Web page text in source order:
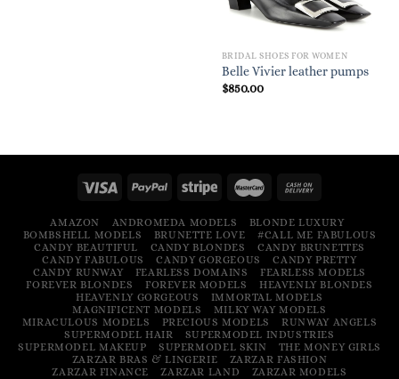
BRIDAL SHOES FOR WOMEN
Belle Vivier leather pumps
$850.00
AMAZON ANDROMEDA MODELS
BLONDE LUXURY
BOMBSHELL MODELS
BRUNETTE LOVE
#CALL ME FABULOUS
CANDY BEAUTIFUL
CANDY BLONDES
CANDY BRUNETTES
CANDY FABULOUS
CANDY GORGEOUS
CANDY PRETTY
CANDY RUNWAY
FEARLESS DOMAINS
FEARLESS MODELS
FOREVER BLONDES
FOREVER MODELS
HEAVENLY BLONDES
HEAVENLY GORGEOUS
IMMORTAL MODELS
MAGNIFICENT MODELS
MILKY WAY MODELS
MIRACULOUS MODELS
PRECIOUS MODELS
RUNWAY ANGELS
SUPERMODEL HAIR
SUPERMODEL INDUSTRIES
SUPERMODEL MAKEUP
SUPERMODEL SKIN
THE MONEY GIRLS
ZARZAR BRAS & LINGERIE
ZARZAR FASHION
ZARZAR FINANCE
ZARZAR LAND
ZARZAR MODELS